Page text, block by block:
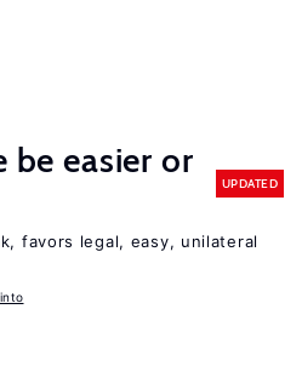
be easier or
UPDATED
favors legal, easy, unilateral